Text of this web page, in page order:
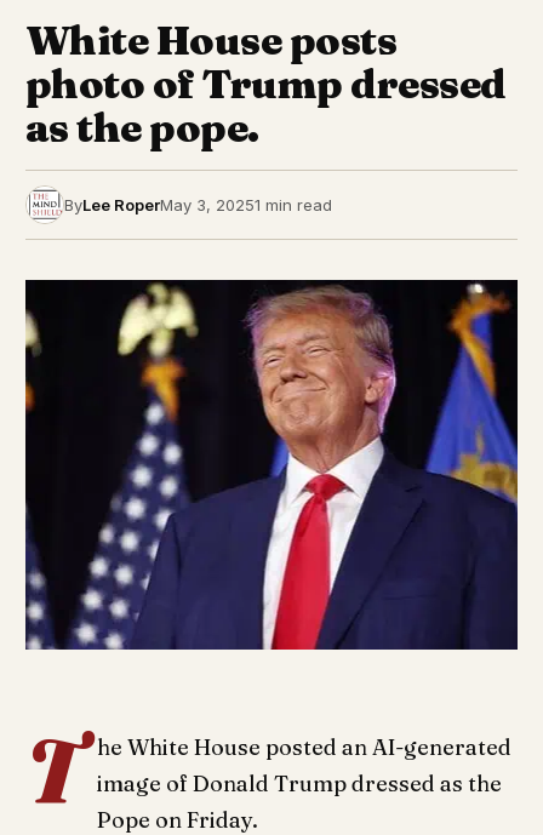
White House posts
photo of Trump dressed
as the pope.
ByLee RoperMay 3, 20251 min read
T he White House posted an AI-generated
image of Donald Trump dressed as the
Pope on Friday.